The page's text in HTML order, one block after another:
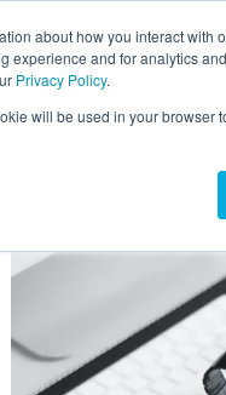
about how you interact with
experience and for analytics
Privacy Policy.
will be used in your browser
AI HUB